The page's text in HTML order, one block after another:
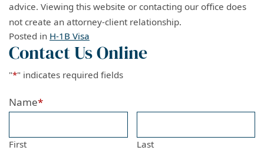
advice. Viewing this website or contacting our office does
not create an attorney-client relationship.
Posted in H-1B Visa
Contact Us Online
"*" indicates required fields
Name*
First Last